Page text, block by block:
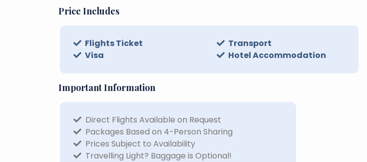
Price Includes
Flights Ticket
Transport
Visa
Hotel Accommodation
Important Information
Direct Flights Available on Request
Packages Based on 4-Person Sharing
Prices Subject to Availability
Travelling Light? Baggage is Optional!